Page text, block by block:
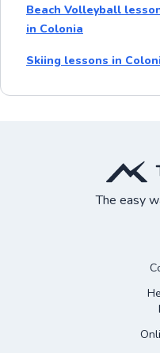
Beach Volleyball
in Colonia
Skiing lessons in
The easy